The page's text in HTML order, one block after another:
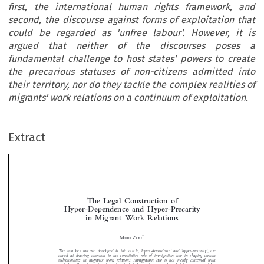
first, the international human rights framework, and
second, the discourse against forms of exploitation that
could be regarded as 'unfree labour'. However, it is
argued that neither of the discourses poses a
fundamental challenge to host states' powers to create
the precarious statuses of non-citizens admitted into
their territory, nor do they tackle the complex realities of
migrants' work relations on a continuum of exploitation.
Extract



 



Mimi ZOU *
The two key concepts developed in this article, ‘hyper-dependence’ and ‘hyper-precarity’, are
aimed at drawing attention to the constitutive role of immigration law in shaping certain
controlling the entry and exit of migrants, but also creates personal legal statuses – some highly
precarious – that shape their employment and residence in the host state. The two ‘hyper’